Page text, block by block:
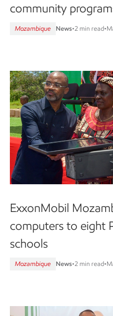
community
Mozambique News•2 min read•
ExxonMobil
computers to eight
schools
Mozambique News•2 min read•